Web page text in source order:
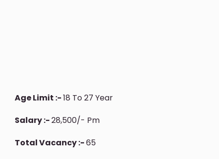
Age Limit :-18 To 27 Year
Salary :-28,500/- Pm
Total Vacancy :-65